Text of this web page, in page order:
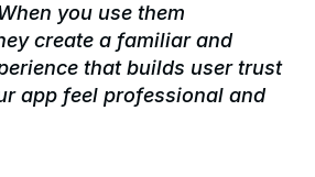
you use them
create a familiar and
that builds user trust
app feel professional and